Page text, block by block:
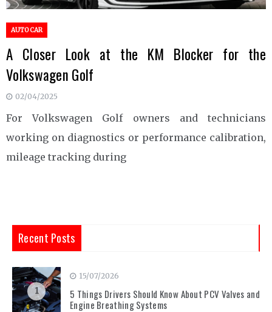
AUTO CAR
A Closer Look at the KM Blocker for the
Volkswagen Golf
02/04/2025
For Volkswagen Golf owners and technicians
working on diagnostics or performance calibration,
mileage tracking during
Recent Posts
1
15/07/2026
5 Things Drivers Should Know About PCV Valves and
Engine Breathing Systems